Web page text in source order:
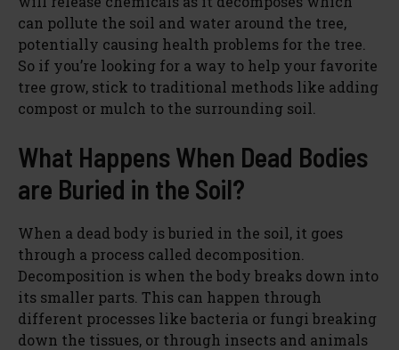
can pollute the soil and water around the tree,
potentially causing health problems for the tree.
So if you’re looking for a way to help your favorite
tree grow, stick to traditional methods like adding
compost or mulch to the surrounding soil.
What Happens When Dead Bodies
are Buried in the Soil?
When a dead body is buried in the soil, it goes
through a process called decomposition.
Decomposition is when the body breaks down into
its smaller parts. This can happen through
different processes like bacteria or fungi breaking
down the tissues, or through insects and animals